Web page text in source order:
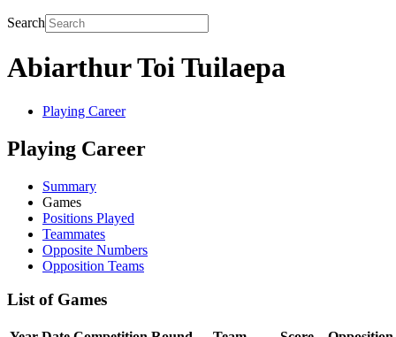
Search
Abiarthur Toi Tuilaepa
Playing Career
Playing Career
Summary
Games
Positions Played
Teammates
Opposite Numbers
Opposition Teams
List of Games